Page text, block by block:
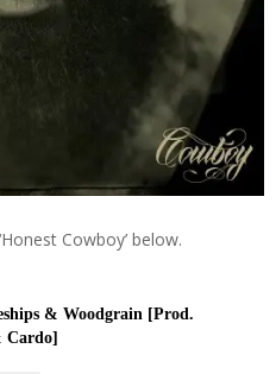
Cowboy’ below.